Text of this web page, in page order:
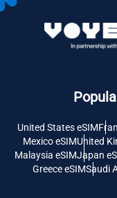
United States eSIM
Mexico eSIMUnited
Malaysia eSIMJapan
Greece eSIMSaudi